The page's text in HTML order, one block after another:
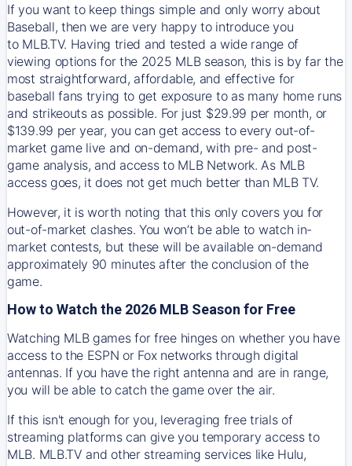
If you want to keep things simple and only worry about
Baseball, then we are very happy to introduce you
to MLB.TV. Having tried and tested a wide range of
viewing options for the 2025 MLB season, this is by far the
most straightforward, affordable, and effective for
baseball fans trying to get exposure to as many home runs
and strikeouts as possible. For just $29.99 per month, or
$139.99 per year, you can get access to every out-of-
market game live and on-demand, with pre- and post-
game analysis, and access to MLB Network. As MLB
access goes, it does not get much better than MLB TV.
However, it is worth noting that this only covers you for
out-of-market clashes. You won’t be able to watch in-
market contests, but these will be available on-demand
approximately 90 minutes after the conclusion of the
game.
How to Watch the 2026 MLB Season for Free
Watching MLB games for free hinges on whether you have
access to the ESPN or Fox networks through digital
antennas. If you have the right antenna and are in range,
you will be able to catch the game over the air.
If this isn't enough for you, leveraging free trials of
streaming platforms can give you temporary access to
MLB. MLB.TV and other streaming services like Hulu,